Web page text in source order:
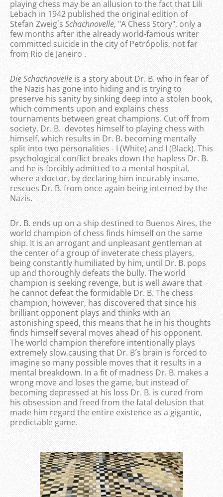
playing chess may be an allusion to the fact that Lili
Lebach in 1942 published the original edition of
Stefan Zweig´s Schachnovelle, "A Chess Story", only a
few months after ithe already world-famous writer
committed suicide in the city of Petrópolis, not far
from Rio de Janeiro .
Die Schachnovelle is a story about Dr. B. who in fear of
the Nazis has gone into hiding and is trying to
preserve his sanity by sinking deep into a stolen book,
which comments upon and explains chess
tournaments between great champions. Cut off from
society, Dr. B. devotes himself to playing chess with
himself, which results in Dr. B. becoming mentally
split into two personalities - I (White) and I (Black). This
psychological conflict breaks down the hapless Dr. B.
and he is forcibly admitted to a mental hospital,
where a doctor, by declaring him incurably insane,
rescues Dr. B. from once again being interned by the
Nazis.
Dr. B. ends up on a ship destined to Buenos Aires, the
world champion of chess finds himself on the same
ship. It is an arrogant and unpleasant gentleman at
the center of a group of inveterate chess players,
being constantly humiliated by him, until Dr. B. pops
up and thoroughly defeats the bully. The world
champion is seeking revenge, but is well aware that
he cannot defeat the formidable Dr. B. The chess
champion, however, has discovered that since his
brilliant opponent plays and thinks with an
astonishing speed, this means that he in his thoughts
finds himself several moves ahead of his opponent.
The world champion therefore intentionally plays
extremely slow,causing that Dr. B´s brain is forced to
imagine so many possible moves that it results in a
mental breakdown. In a fit of madness Dr. B. makes a
wrong move and loses the game, but instead of
becoming depressed at his loss Dr. B. is cured from
his obsession and freed from the fatal delusion that
made him regard the entire existence as a gigantic,
predictable game.